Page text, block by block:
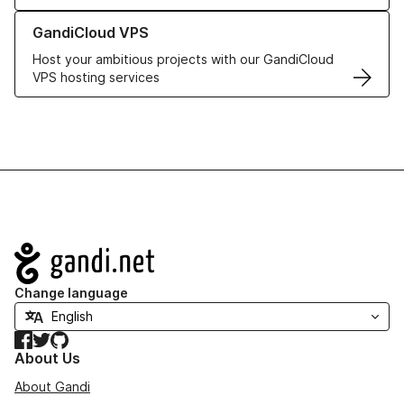
GandiCloud VPS
Host your ambitious projects with our GandiCloud
VPS hosting services
Learn more about GandiCloud VPS
Navigation
Change language
Facebook
TwitterGitHub
About Us
About Gandi